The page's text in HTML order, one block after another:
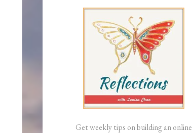
Get weekly tips on building an online